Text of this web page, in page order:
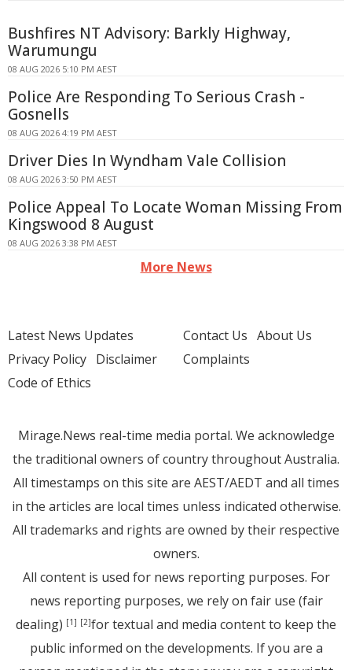
Bushfires NT Advisory: Barkly Highway,
Warumungu
08 AUG 2026 5:10 PM AEST
Police Are Responding To Serious Crash -
Gosnells
08 AUG 2026 4:19 PM AEST
Driver Dies In Wyndham Vale Collision
08 AUG 2026 3:50 PM AEST
Police Appeal To Locate Woman Missing From
Kingswood 8 August
08 AUG 2026 3:38 PM AEST
More News
Latest News Updates
Privacy Policy Disclaimer
Code of Ethics
Contact Us About Us
Complaints
Mirage.News real-time media portal. We acknowledge
the traditional owners of country throughout Australia.
All timestamps on this site are AEST/AEDT and all times
in the articles are local times unless indicated otherwise.
All trademarks and rights are owned by their respective
owners.
All content is used for news reporting purposes. For
news reporting purposes, we rely on fair use (fair
dealing) [1] [2]for textual and media content to keep the
public informed on the developments. If you are a